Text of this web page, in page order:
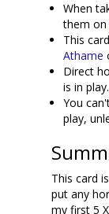
When
them on
This
Athame
Direct
is in play.
You
play,
This card
put any
my first 5